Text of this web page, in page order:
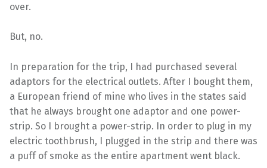
over.
But, no.
In preparation for the trip, I had purchased several
adaptors for the electrical outlets. After I bought them,
a European friend of mine who lives in the states said
that he always brought one adaptor and one power-
strip. So I brought a power-strip. In order to plug in my
electric toothbrush, I plugged in the strip and there was
a puff of smoke as the entire apartment went black.